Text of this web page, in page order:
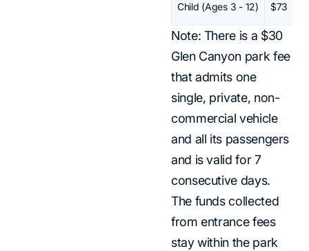
Child (Ages 3 - 12) $73
Note: There is a $30
Glen Canyon park fee
that admits one
single, private, non-
commercial vehicle
and all its passengers
and is valid for 7
consecutive days.
The funds collected
from entrance fees
stay within the park